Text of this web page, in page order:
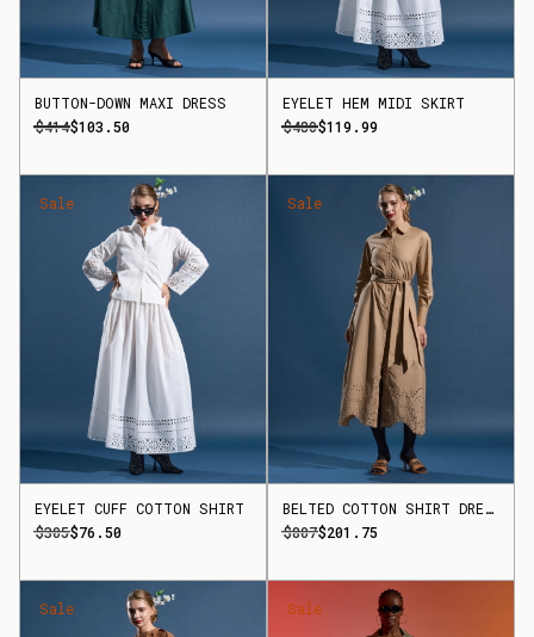
BUTTON-DOWN MAXI DRESS
$414$103.50
EYELET HEM MIDI SKIRT
$480$119.99
Sale
EYELET CUFF COTTON SHIRT
$305$76.50
Sale
BELTED COTTON SHIRT DRESS
$807$201.75
Sale Sale